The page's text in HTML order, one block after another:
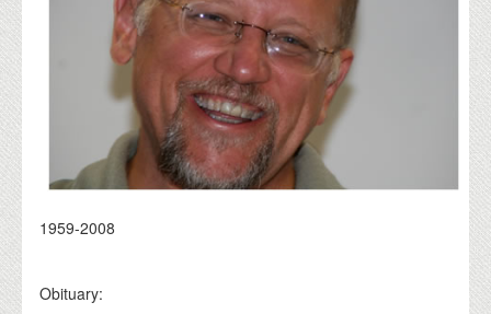
1959-2008
Obituary: